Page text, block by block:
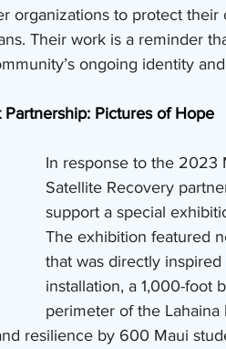
organizations to protect their
Their work is a reminder
ongoing identity
Pictures of Hope
In response to the 2023
Satellite Recovery
support a special
The exhibition featured
that was directly
installation, a 1,000-foot
perimeter of the
resilience by 600 Maui